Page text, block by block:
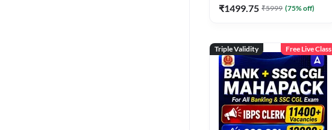
₹1499.75 ₹5999 (75% off)
Triple Validity Free Live Class